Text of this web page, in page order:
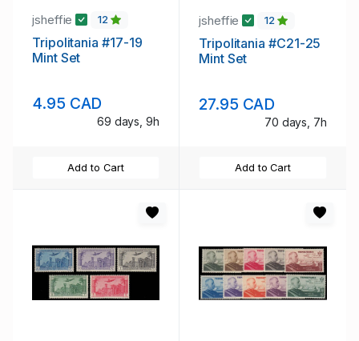
jsheffie 12
Tripolitania #17-19
Mint Set
4.95 CAD
69 days, 9h
Add to Cart
jsheffie 12
Tripolitania #C21-25
Mint Set
27.95 CAD
70 days, 7h
Add to Cart